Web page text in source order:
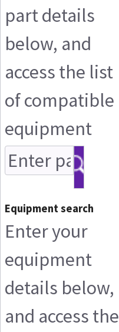
part details
below, and
access the list
of compatible
equipment
Equipment search
Enter your
equipment
details below,
and access the